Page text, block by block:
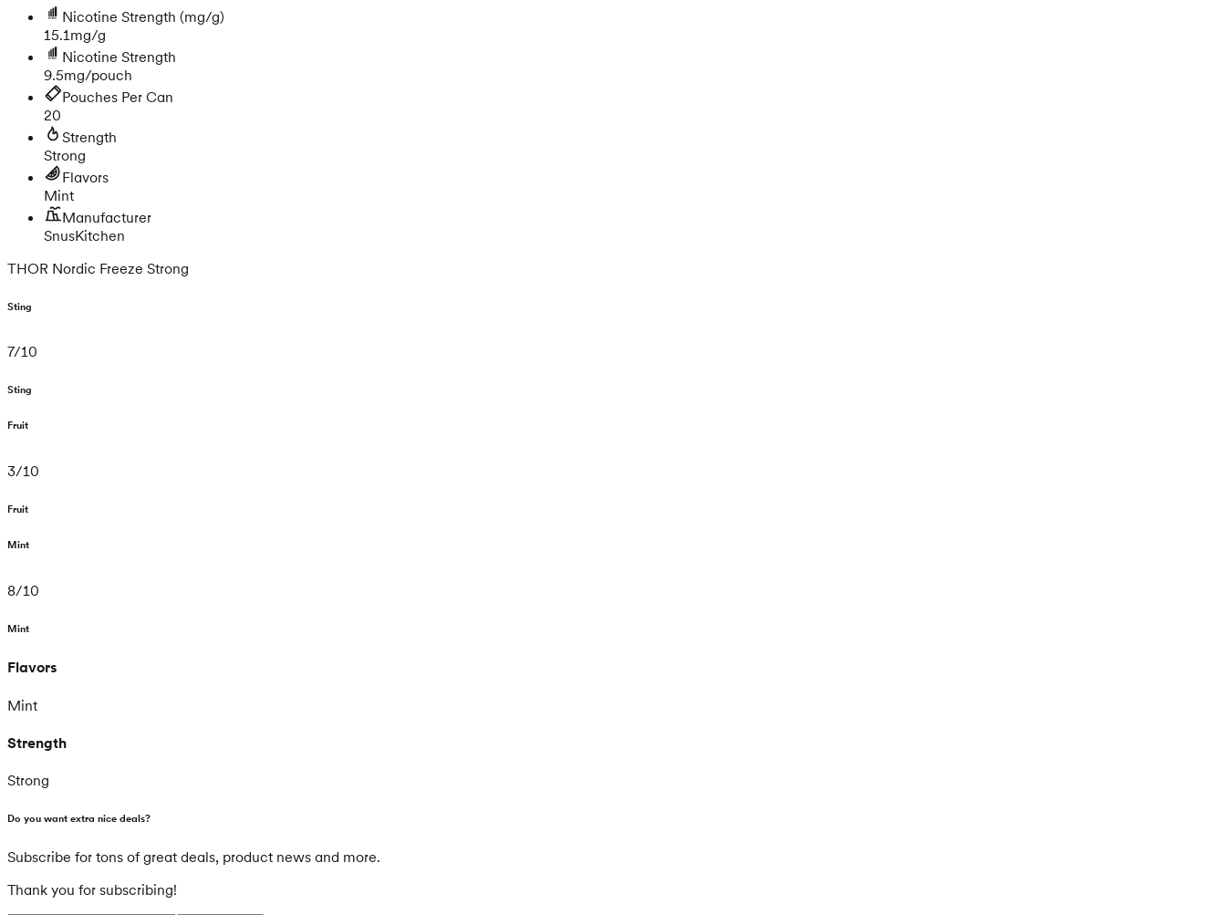
Nicotine Strength (mg/g)
15.1mg/g
Nicotine Strength
9.5mg/pouch
Pouches Per Can
20
Strength
Strong
Flavors
Mint
Manufacturer
SnusKitchen
THOR Nordic Freeze Strong
Sting
7/10
Sting
Fruit
3/10
Fruit
Mint
8/10
Mint
Flavors
Mint
Strength
Strong
Do you want extra nice deals?
Subscribe for tons of great deals, product news and more.
Thank you for subscribing!